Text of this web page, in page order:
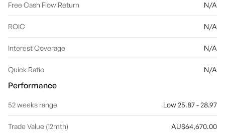
Free Cash Flow Return N/A
ROIC N/A
Interest Coverage N/A
Quick Ratio N/A
Performance
52 weeks range Low 25.87 - 28.97
Trade Value (12mth) AU$64,670.00